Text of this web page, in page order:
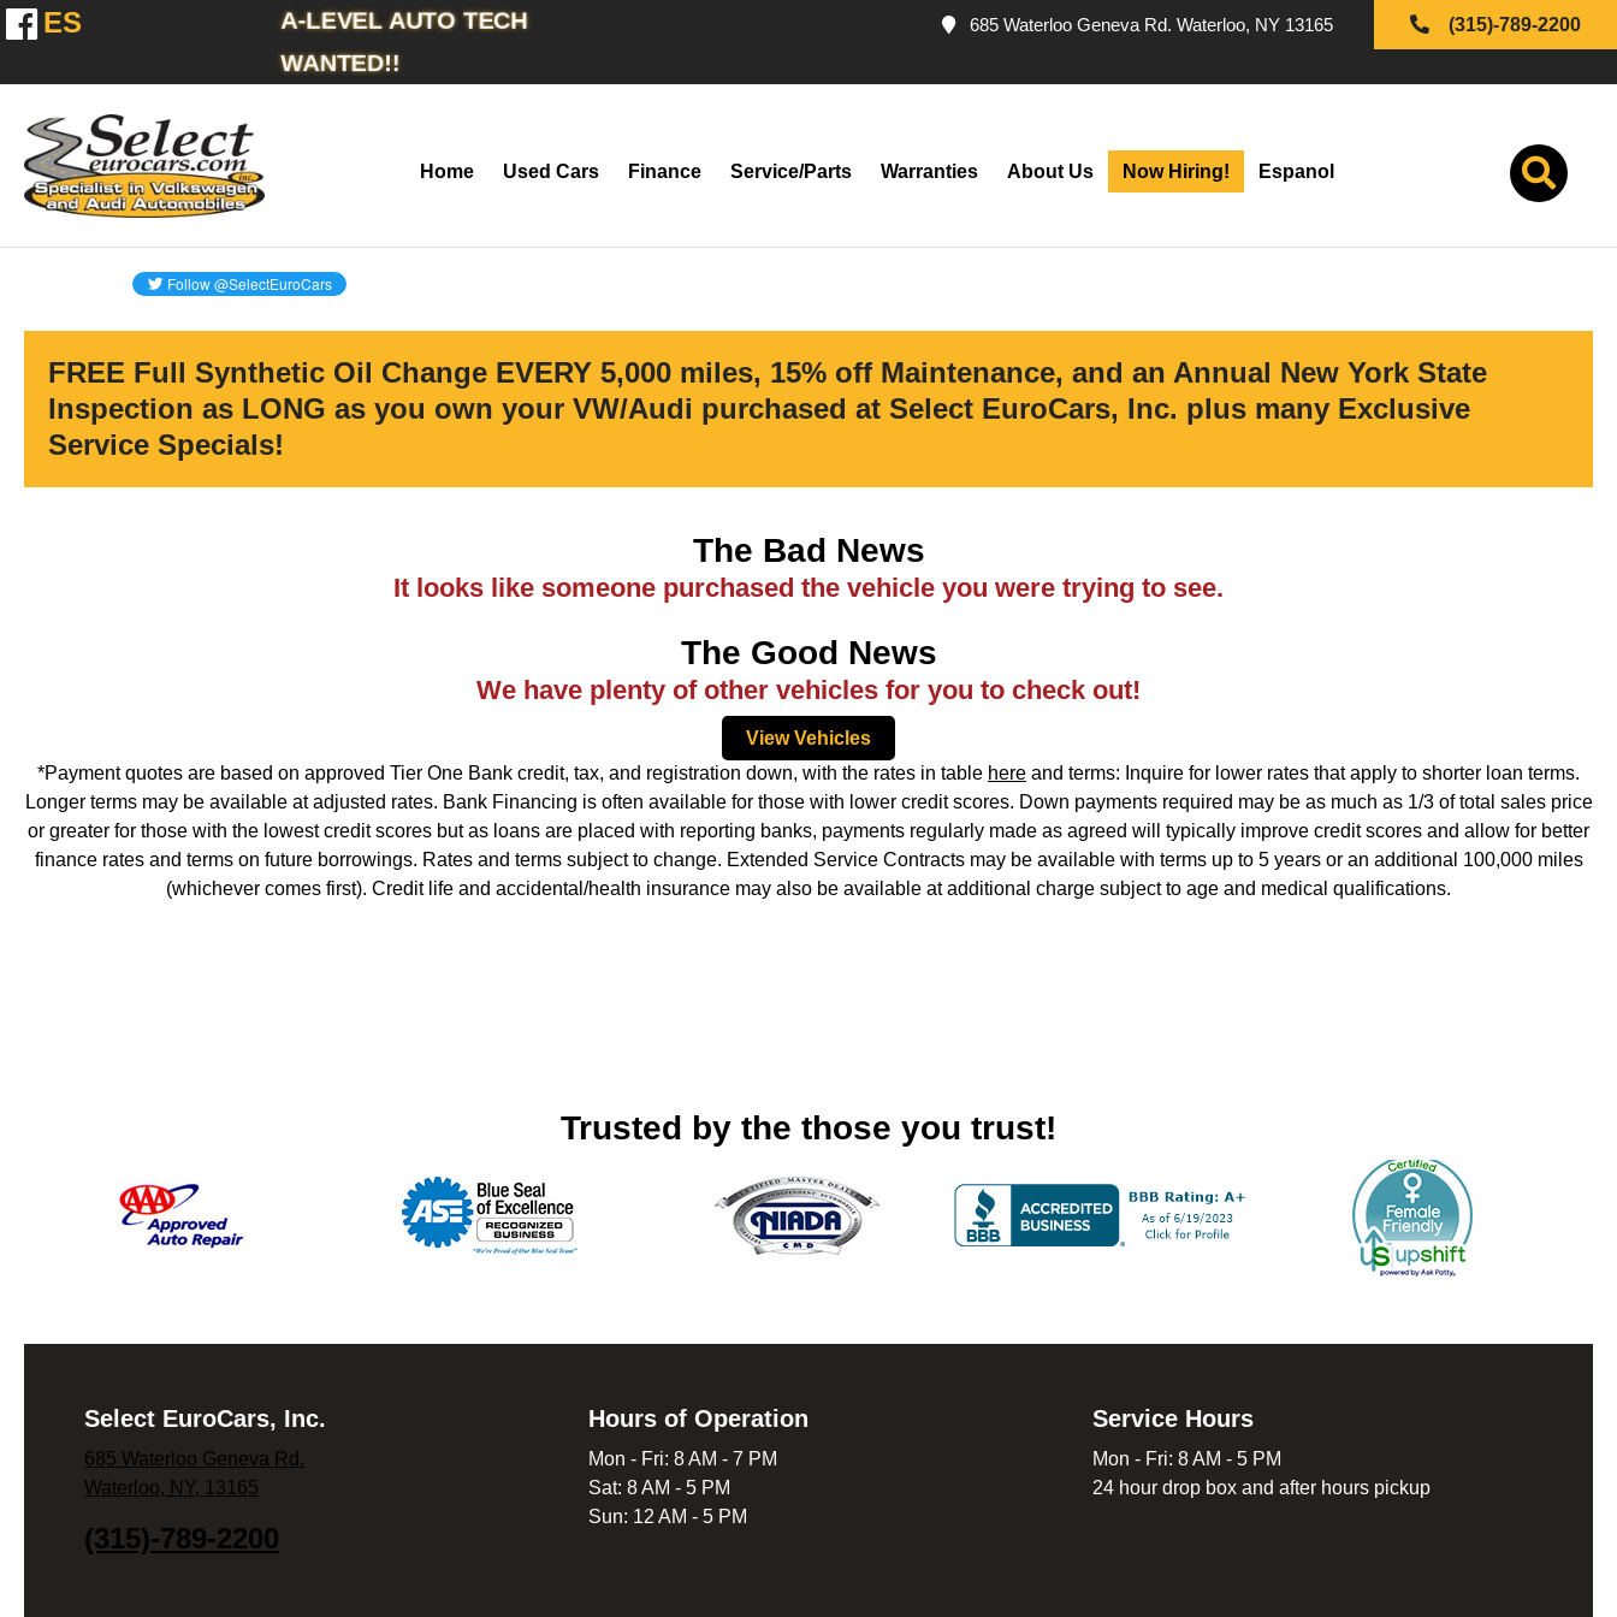
ES A-LEVEL AUTO TECH
WANTED!!
685 Waterloo Geneva Rd. Waterloo, NY 13165 (315)-789-2200
Home Used Cars Finance Service/Parts Warranties About Us Now Hiring! Espanol
FREE Full Synthetic Oil Change EVERY 5,000 miles, 15% off Maintenance, and an Annual New York State
Inspection as LONG as you own your VW/Audi purchased at Select EuroCars, Inc. plus many Exclusive
Service Specials!
The Bad News
It looks like someone purchased the vehicle you were trying to see.
The Good News
We have plenty of other vehicles for you to check out!
View Vehicles
*Payment quotes are based on approved Tier One Bank credit, tax, and registration down, with the rates in table here and terms: Inquire for lower rates that apply to shorter loan terms.
Longer terms may be available at adjusted rates. Bank Financing is often available for those with lower credit scores. Down payments required may be as much as 1/3 of total sales price
or greater for those with the lowest credit scores but as loans are placed with reporting banks, payments regularly made as agreed will typically improve credit scores and allow for better
finance rates and terms on future borrowings. Rates and terms subject to change. Extended Service Contracts may be available with terms up to 5 years or an additional 100,000 miles
(whichever comes first). Credit life and accidental/health insurance may also be available at additional charge subject to age and medical qualifications.
Trusted by the those you trust!
Select EuroCars, Inc.
685 Waterloo Geneva Rd.
Waterloo, NY, 13165
(315)-789-2200
Hours of Operation
Mon - Fri: 8 AM - 7 PM
Sat: 8 AM - 5 PM
Sun: 12 AM - 5 PM
Service Hours
Mon - Fri: 8 AM - 5 PM
24 hour drop box and after hours pickup